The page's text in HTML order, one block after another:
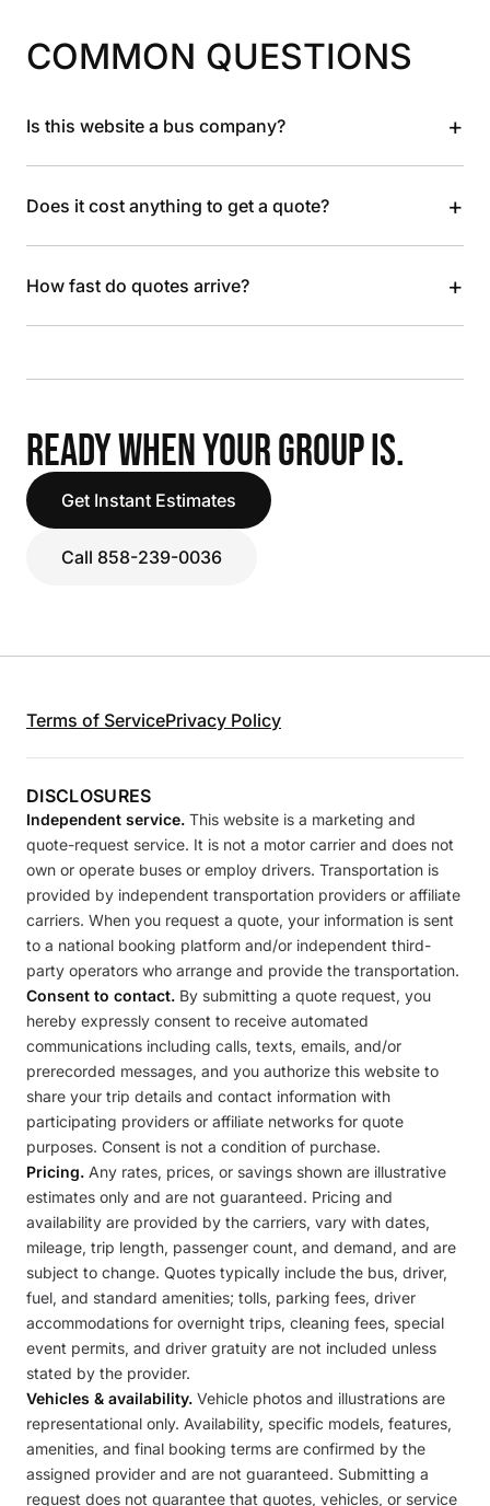
COMMON QUESTIONS
Is this website a bus company? +
Does it cost anything to get a quote? +
How fast do quotes arrive? +
READY WHEN YOUR GROUP IS.
Get Instant Estimates
Call 858-239-0036
Terms of ServicePrivacy Policy
DISCLOSURES
Independent service. This website is a marketing and
quote-request service. It is not a motor carrier and does not
own or operate buses or employ drivers. Transportation is
provided by independent transportation providers or affiliate
carriers. When you request a quote, your information is sent
to a national booking platform and/or independent third-
party operators who arrange and provide the transportation.
Consent to contact. By submitting a quote request, you
hereby expressly consent to receive automated
communications including calls, texts, emails, and/or
prerecorded messages, and you authorize this website to
share your trip details and contact information with
participating providers or affiliate networks for quote
purposes. Consent is not a condition of purchase.
Pricing. Any rates, prices, or savings shown are illustrative
estimates only and are not guaranteed. Pricing and
availability are provided by the carriers, vary with dates,
mileage, trip length, passenger count, and demand, and are
subject to change. Quotes typically include the bus, driver,
fuel, and standard amenities; tolls, parking fees, driver
accommodations for overnight trips, cleaning fees, special
event permits, and driver gratuity are not included unless
stated by the provider.
Vehicles & availability. Vehicle photos and illustrations are
representational only. Availability, specific models, features,
amenities, and final booking terms are confirmed by the
assigned provider and are not guaranteed. Submitting a
request does not guarantee that quotes, vehicles, or service